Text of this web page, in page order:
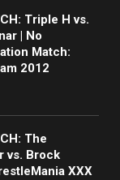
Triple H vs.
| No
Match:
2012
The
vs. Brock
XXX